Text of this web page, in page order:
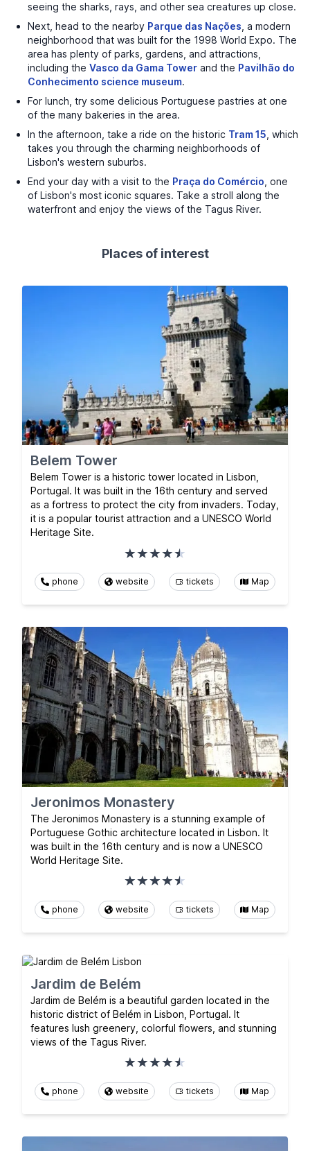
seeing the sharks, rays, and other sea creatures up close.
Next, head to the nearby Parque das Nações , a modern
neighborhood that was built for the 1998 World Expo. The
area has plenty of parks, gardens, and attractions,
including the Vasco da Gama Tower and the Pavilhão do
Conhecimento science museum.
For lunch, try some delicious Portuguese pastries at one
of the many bakeries in the area.
In the afternoon, take a ride on the historic Tram 15 , which
takes you through the charming neighborhoods of
Lisbon's western suburbs.
End your day with a visit to the Praça do Comércio , one
of Lisbon's most iconic squares. Take a stroll along the
waterfront and enjoy the views of the Tagus River.
Places of interest
Belem Tower
Belem Tower is a historic tower located in Lisbon,
Portugal. It was built in the 16th century and served
as a fortress to protect the city from invaders. Today,
it is a popular tourist attraction and a UNESCO World
Heritage Site.
phone website tickets Map
Jeronimos Monastery
The Jeronimos Monastery is a stunning example of
Portuguese Gothic architecture located in Lisbon. It
was built in the 16th century and is now a UNESCO
World Heritage Site.
phone website tickets Map
Jardim de Belém
Jardim de Belém is a beautiful garden located in the
historic district of Belém in Lisbon, Portugal. It
features lush greenery, colorful flowers, and stunning
views of the Tagus River.
phone website tickets Map